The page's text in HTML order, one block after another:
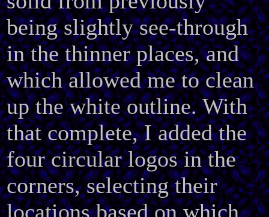
being slightly see-through
in the thinner places, and
which allowed me to clean
up the white outline. With
that complete, I added the
four circular logos in the
corners, selecting their
locations based on which